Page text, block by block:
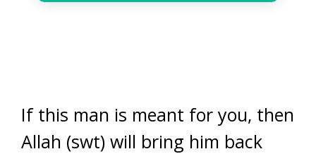
If this man is meant for you, then
Allah (swt) will bring him back